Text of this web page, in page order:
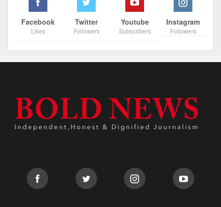
Facebook
Likes
Twitter
Followers
Youtube
Subscribers
Instagram
Followers